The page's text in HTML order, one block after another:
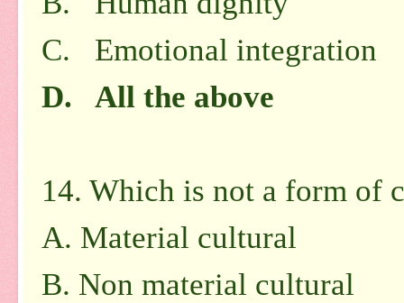
C. Emotional integration
D. All the above
14. Which is not a form of
A. Material cultural
B. Non material cultural